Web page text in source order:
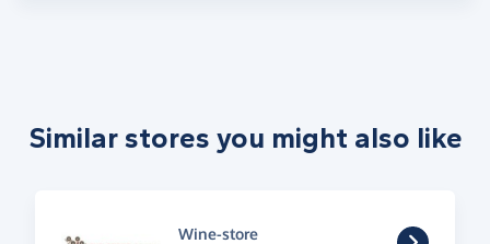
Similar stores you might also like
Wine-store